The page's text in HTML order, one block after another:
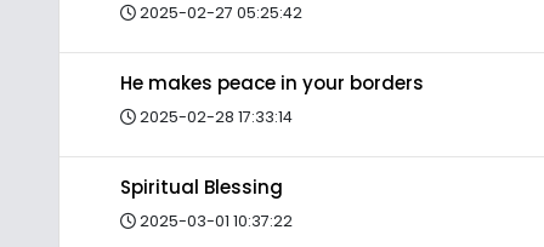
2025-02-27 05:25:42
He makes peace in your borders
2025-02-28 17:33:14
Spiritual Blessing
2025-03-01 10:37:22